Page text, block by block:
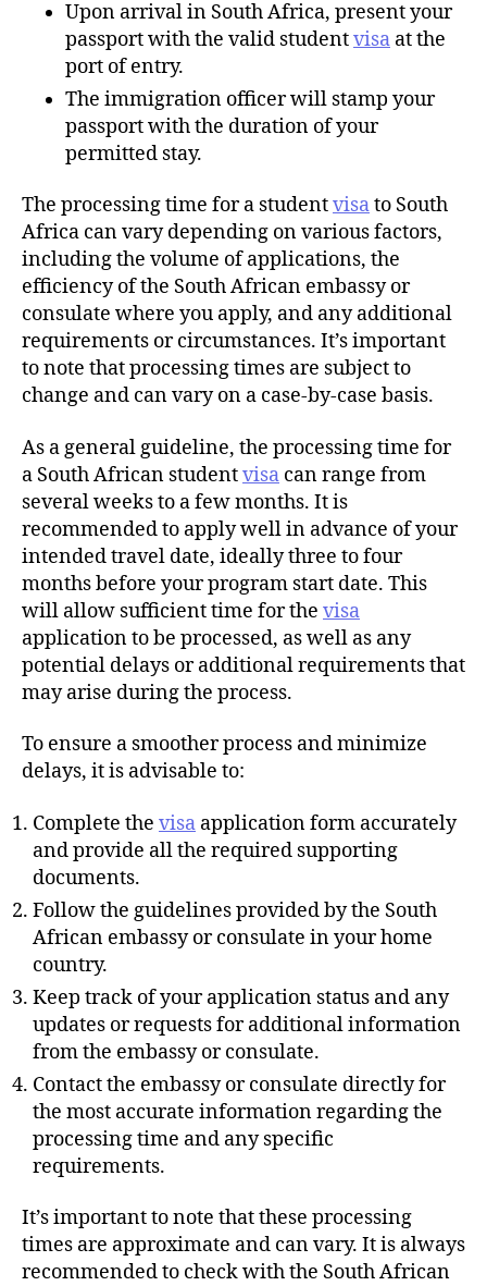
Upon arrival in South Africa, present your
passport with the valid studentvisa at the
port of entry.
The immigration officer will stamp your
passport with the duration of your
permitted stay.
The processing time for a studentvisato South
Africa can vary depending on various factors,
including the volume of applications, the
efficiency of the South African embassy or
consulate where you apply, and any additional
requirements or circumstances. It’s important
to note that processing times are subject to
change and can vary on a case-by-case basis.
As a general guideline, the processing time for
a South African studentvisa can range from
several weeks to a few months. It is
recommended to apply well in advance of your
intended travel date, ideally three to four
months before your program start date. This
will allow sufficient time for the visa
application to be processed, as well as any
potential delays or additional requirements that
may arise during the process.
To ensure a smoother process and minimize
delays, it is advisable to:
Complete the visa application form accurately
and provide all the required supporting
documents.
Follow the guidelines provided by the South
African embassy or consulate in your home
country.
Keep track of your application status and any
updates or requests for additional information
from the embassy or consulate.
Contact the embassy or consulate directly for
the most accurate information regarding the
processing time and any specific
requirements.
It’s important to note that these processing
times are approximate and can vary. It is always
recommended to check with the South African